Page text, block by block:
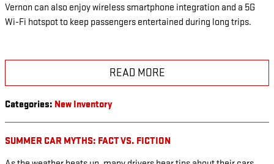
Vernon can also enjoy wireless smartphone integration and a 5G
Wi-Fi hotspot to keep passengers entertained during long trips.
READ MORE
Categories: New Inventory
SUMMER CAR MYTHS: FACT VS. FICTION